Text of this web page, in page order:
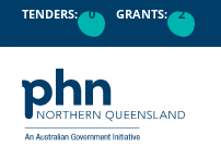
TENDERS: 0 GRANTS: 2